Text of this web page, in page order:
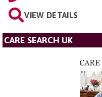
VIEW DETAILS
CARE SEARCH UK